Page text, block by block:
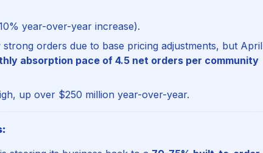
year-over-year increase).
orders due to base pricing adjustments, but April
absorption pace of 4.5 net orders per community
up over $250 million year-over-year.